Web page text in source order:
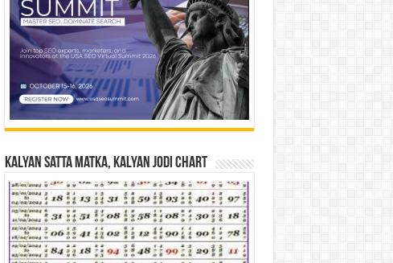
Kalyan Satta Matka, Kalyan Jodi Chart